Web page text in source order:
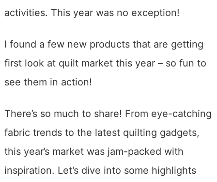
activities. This year was no exception!
I found a few new products that are getting
first look at quilt market this year – so fun to
see them in action!
There’s so much to share! From eye-catching
fabric trends to the latest quilting gadgets,
this year’s market was jam-packed with
inspiration. Let’s dive into some highlights